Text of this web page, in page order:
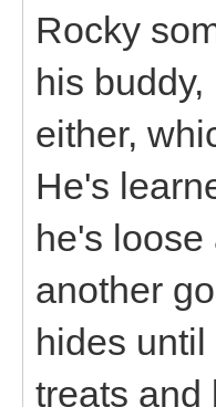
Rocky
his
either,
He's
he's
another
hides
treats and